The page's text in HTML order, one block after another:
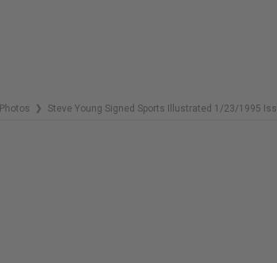
Photos ❯ Steve Young Signed Sports Illustrated 1/23/1995